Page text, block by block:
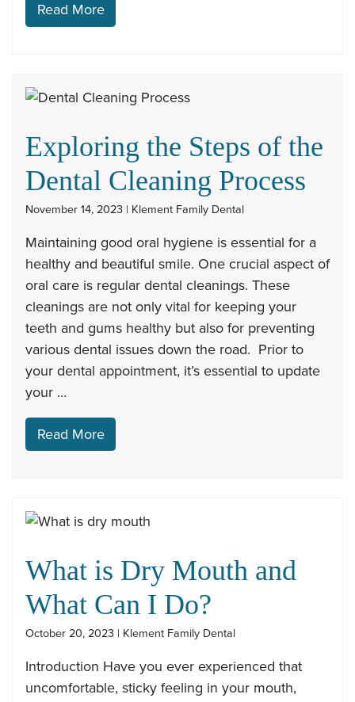
Read More
Exploring the Steps of the
Dental Cleaning Process
November 14, 2023 | Klement Family Dental
Maintaining good oral hygiene is essential for a
healthy and beautiful smile. One crucial aspect of
oral care is regular dental cleanings. These
cleanings are not only vital for keeping your
teeth and gums healthy but also for preventing
various dental issues down the road. Prior to
your dental appointment, it’s essential to update
your …
Read More
What is Dry Mouth and
What Can I Do?
October 20, 2023 | Klement Family Dental
Introduction Have you ever experienced that
uncomfortable, sticky feeling in your mouth,